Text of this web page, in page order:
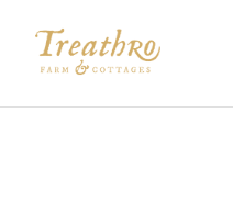
content